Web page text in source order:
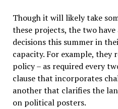
Though it will likely take
these projects, the two have
decisions this summer in
capacity. For example,
policy – as required every
clause that incorporates
another that clarifies the
on political posters.